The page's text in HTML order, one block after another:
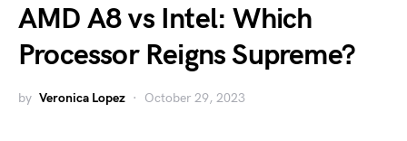
AMD A8 vs Intel: Which
Processor Reigns Supreme?
by Veronica Lopez October 29, 2023